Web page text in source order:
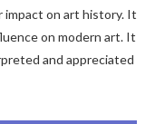
impact on art history. It
on modern art. It
and appreciated